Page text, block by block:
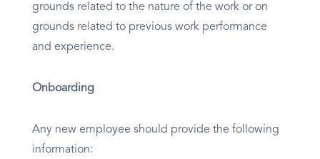
grounds related to the nature of the work or on
grounds related to previous work performance
and experience.
Onboarding
Any new employee should provide the following
information: